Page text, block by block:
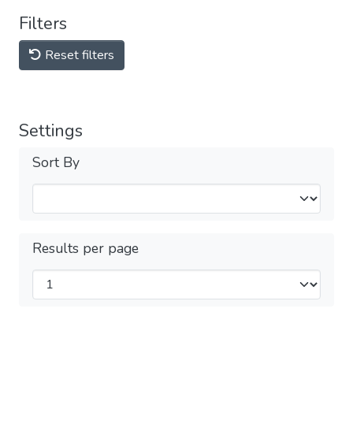
Filters
Reset filters
Settings
Sort By
Results per page